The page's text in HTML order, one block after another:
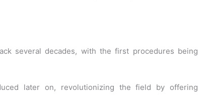
several decades, with the first procedures being
later on, revolutionizing the field by offering